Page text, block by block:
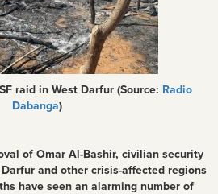
raid in West Darfur (Source: Radio
Dabanga)
of Omar Al-Bashir, civilian security
and other crisis-affected regions
have seen an alarming number of